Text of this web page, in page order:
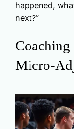
happened,
next?”
Coaching